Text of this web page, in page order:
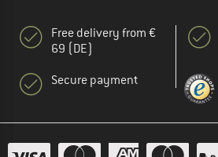
Free delivery from €
69 (DE)
Secure payment